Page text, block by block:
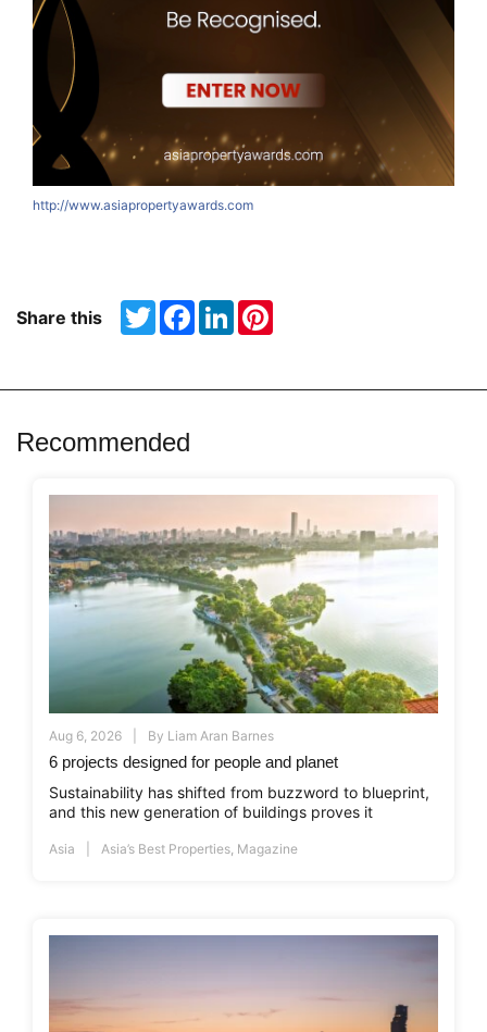
http://www.asiapropertyawards.com
Share this TwitterFacebook
LinkedIn
Recommended
Aug 6, 2026 By Liam Aran Barnes
6 projects designed for people and planet
Sustainability has shifted from buzzword to blueprint,
and this new generation of buildings proves it
Asia Asia’s Best Properties, Magazine